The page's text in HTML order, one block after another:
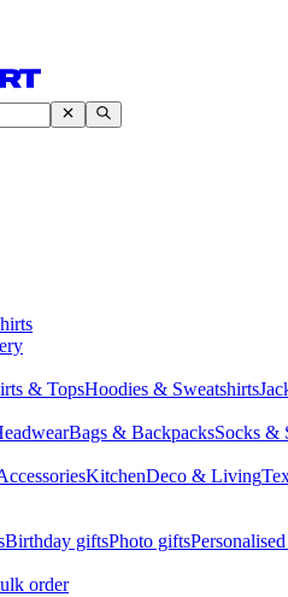
& TopsHoodies & Sweatshirts
Bags & BackpacksSocks &
KitchenDeco & Living
Birthday giftsPhoto gifts
order